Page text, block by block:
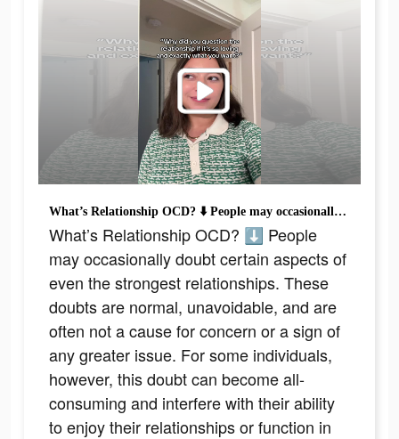
What’s Relationship OCD? ⬇️ People may occasionally doubt certain aspects of even the strongest relationships. These doubts are normal, unavoidable, and are often not a cause for concern or a sign of any greater issue. For some individuals, however, this doubt can become all-consuming and interfere with their ability to enjoy their relationships or function in other aspects of their life. In particular, it can become the focus of obsessive-compulsive disorder (OCD), a condition characterized by persistent, recurring intrusive thoughts that cause distress and anxiety, as well as compulsive behaviors done in an attempt to neutralize anxiety, eliminate uncertainty, and prevent unwanted outcomes. This video is ironic because its HIGHLY distressing! Read more on our blog! #ocdawareness #rocd #pureocd #scrupulosityocd #mentalhealthmatters #justrightocd #mentalhealth #pureo #hocd #postpartumocd #soocd #ocd #harmocd #normalize #ocdlife #therapytiktok #relationshipocd #realocd #ocdproblems #contaminationocd #MentalHealthAwareness #obsessivecompulsivedisorder #contamination #intrusivethoughts #germaphobe #anxiety #TherapyTok
What’s Relationship OCD? ⬇️ People
may occasionally doubt certain aspects of
even the strongest relationships. These
doubts are normal, unavoidable, and are
often not a cause for concern or a sign of
any greater issue. For some individuals,
however, this doubt can become all-
consuming and interfere with their ability
to enjoy their relationships or function in